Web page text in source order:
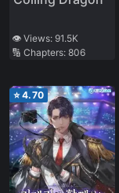
👁️ Views: 91.5K
🔢 Chapters: 806
⭐4.70